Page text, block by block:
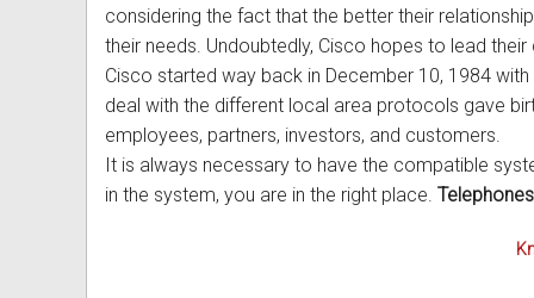
Uniden Phones
VOIP SIP Skype Phones
Xblue Phones
RedPark
Samsung Refurbished Phones
Hybrex Refurbished Phones
LG Aria Nortel Phone Systems
NEC Phone Systems
PANASONIC Phone Systems
SAMSUNG Phone Systems
Samsung
Siemens
POLYCOM Conference Phones
ClearOne Konftel Conference
CISCO Conference Phones
Uniden Conference
Revolabs Conference Phones
FAX Machine User Guides
Printer Service User Guides
Doro and Audoline User Guides
Alcatel Telephone User
Aria Nortel User Guides and
Out of Stock
considering the fact that the better their
their needs. Undoubtedly, Cisco hopes to lead
Cisco started way back in December 10, 1984
deal with the different local area protocols gave
employees, partners, investors, and customers.
It is always necessary to have the compatible
in the system, you are in the right place.